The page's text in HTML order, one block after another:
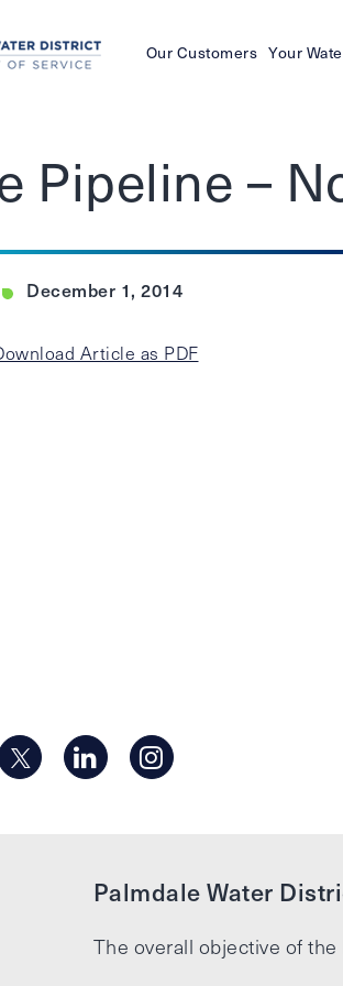
Our Customers Your
Pipeline –
December 1, 2014
Article as PDF
Palmdale Water
The overall objective of